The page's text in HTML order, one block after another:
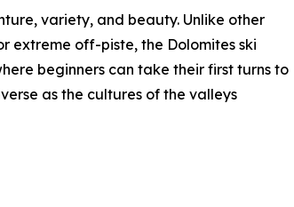
variety, and beauty. Unlike other
extreme off-piste, the Dolomites ski
beginners can take their first turns to
as the cultures of the valleys